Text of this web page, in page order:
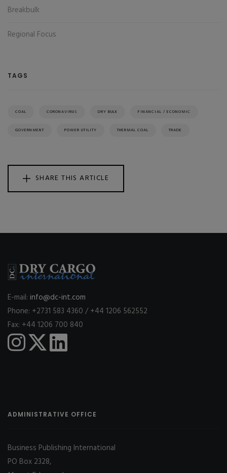
Breakbulk
Regional Focus
TAGS
COAL CORONAVIRUS DRY BULK FINANCIAL / ECONOMIC
GOVERNMENT POWER UTILITY THERMAL COAL TRADE
SHARE THIS ARTICLE
E-mail: info@dc-int.com
Phone: +2731 583 4360 / +44 1206 562552
Fax: +44 1206 700 840
ADMINISTRATIVE OFFICE
Business Publishing International
PO Box 2328,